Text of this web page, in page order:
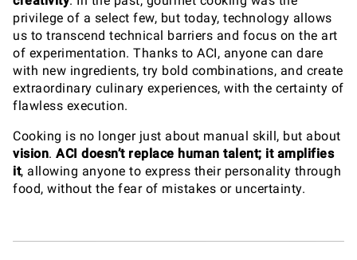
privilege of a select few, but today, technology allows
us to transcend technical barriers and focus on the art
of experimentation. Thanks to ACI, anyone can dare
with new ingredients, try bold combinations, and create
extraordinary culinary experiences, with the certainty of
flawless execution.
Cooking is no longer just about manual skill, but about
vision. ACI doesn’t replace human talent; it amplifies
it, allowing anyone to express their personality through
food, without the fear of mistakes or uncertainty.